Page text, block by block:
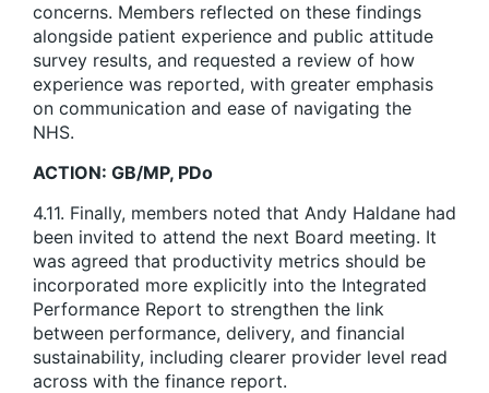
concerns. Members reflected on these findings
alongside patient experience and public attitude
survey results, and requested a review of how
experience was reported, with greater emphasis
on communication and ease of navigating the
NHS.
ACTION: GB/MP, PDo
4.11. Finally, members noted that Andy Haldane had
been invited to attend the next Board meeting. It
was agreed that productivity metrics should be
incorporated more explicitly into the Integrated
Performance Report to strengthen the link
between performance, delivery, and financial
sustainability, including clearer provider level read
across with the finance report.